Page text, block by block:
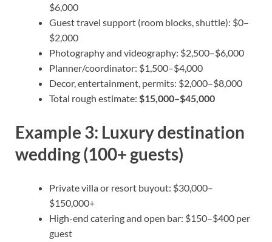
$6,000
Guest travel support (room blocks, shuttle): $0–
$2,000
Photography and videography: $2,500–$6,000
Planner/coordinator: $1,500–$4,000
Decor, entertainment, permits: $2,000–$8,000
Total rough estimate: $15,000–$45,000
Example 3: Luxury destination
wedding (100+ guests)
Private villa or resort buyout: $30,000–
$150,000+
High-end catering and open bar: $150–$400 per
guest